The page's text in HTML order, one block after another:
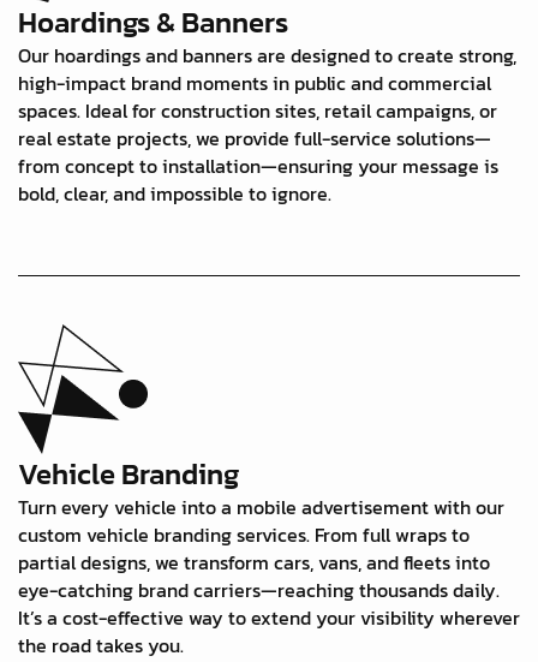
Hoardings & Banners
Our hoardings and banners are designed to create strong,
high-impact brand moments in public and commercial
spaces. Ideal for construction sites, retail campaigns, or
real estate projects, we provide full-service solutions—
from concept to installation—ensuring your message is
bold, clear, and impossible to ignore.
Vehicle Branding
Turn every vehicle into a mobile advertisement with our
custom vehicle branding services. From full wraps to
partial designs, we transform cars, vans, and fleets into
eye-catching brand carriers—reaching thousands daily.
It’s a cost-effective way to extend your visibility wherever
the road takes you.